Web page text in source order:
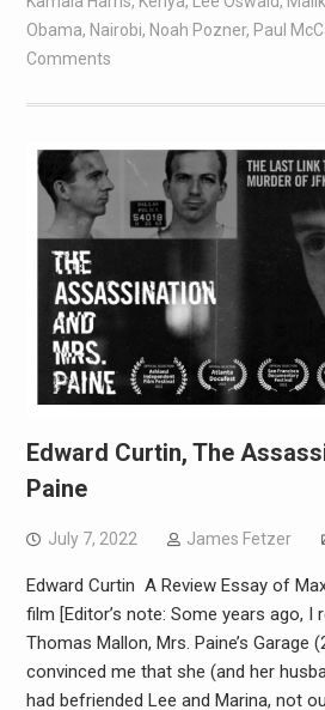
Obama, Nairobi, Noah Pozner, Paul
Comments
Edward Curtin, The
Paine
July 7, 2022 James Fetzer
Edward Curtin A Review Essay of
film [Editor’s note: Some years ago, I
Thomas Mallon, Mrs. Paine’s Garage
convinced me that she (and her
had befriended Lee and Marina, not